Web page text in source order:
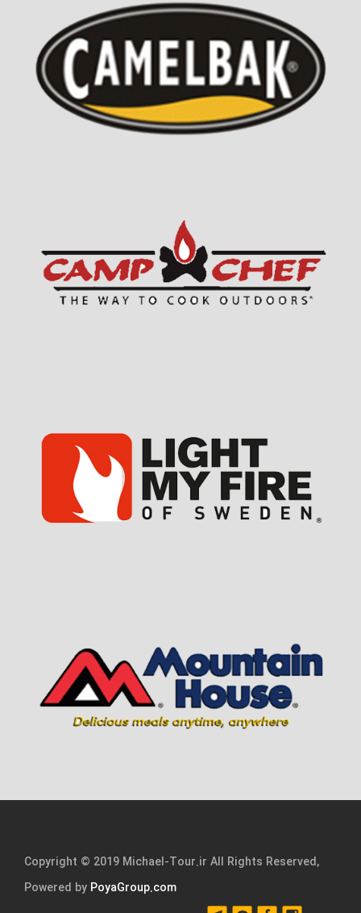
Copyright © 2019 Michael-Tour.ir All Rights Reserved,
Powered by PoyaGroup.com